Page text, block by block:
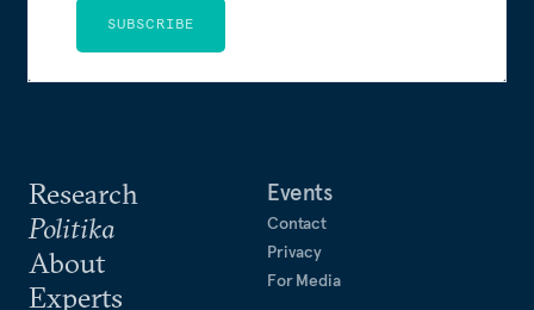
Research
Politika
About
Experts
Events
Contact
Privacy
For Media
SUBSCRIBE